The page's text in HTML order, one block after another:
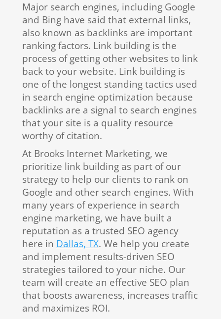
Major search engines, including Google
and Bing have said that external links,
also known as backlinks are important
ranking factors. Link building is the
process of getting other websites to link
back to your website. Link building is
one of the longest standing tactics used
in search engine optimization because
backlinks are a signal to search engines
that your site is a quality resource
worthy of citation.
At Brooks Internet Marketing, we
prioritize link building as part of our
strategy to help our clients to rank on
Google and other search engines. With
many years of experience in search
engine marketing, we have built a
reputation as a trusted SEO agency
here in Dallas, TX. We help you create
and implement results-driven SEO
strategies tailored to your niche. Our
team will create an effective SEO plan
that boosts awareness, increases traffic
and maximizes ROI.